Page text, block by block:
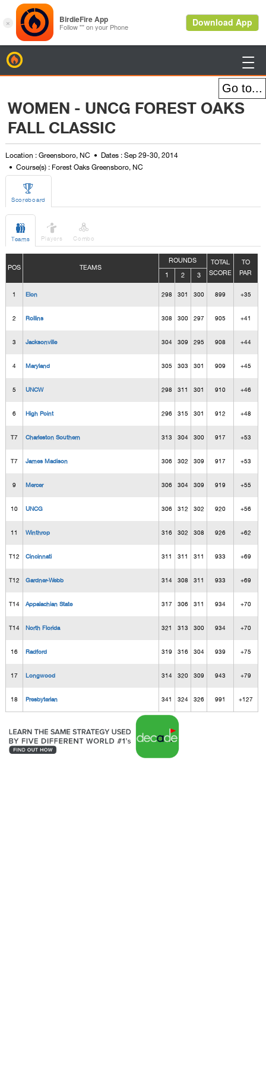

WOMEN - UNCG FOREST OAKS
FALL CLASSIC
Location : Greensboro, NC
Dates : Sep 29-30, 2014
Course(s) : Forest Oaks Greensboro, NC

Scoreboard

Teams

Players

Combo
POS TEAMS
ROUNDS
TOTAL
SCORE
TO
PAR
1 2 3
1 Elon 298 301 300 899 +35
2 Rollins 308 300 297 905 +41
3 Jacksonville 304 309 295 908 +44
4 Maryland 305 303 301 909 +45
5 UNCW 298 311 301 910 +46
6 High Point 296 315 301 912 +48
T7 Charleston Southern 313 304 300 917 +53
T7 James Madison 306 302 309 917 +53
9 Mercer 306 304 309 919 +55
10 UNCG 306 312 302 920 +56
11 Winthrop 316 302 308 926 +62
T12 Cincinnati 311 311 311 933 +69
T12 Gardner-Webb 314 308 311 933 +69
T14 Appalachian State 317 306 311 934 +70
T14 North Florida 321 313 300 934 +70
16 Radford 319 316 304 939 +75
17 Longwood 314 320 309 943 +79
18 Presbyterian 341 324 326 991 +127